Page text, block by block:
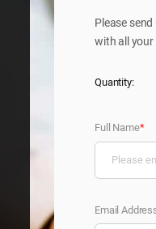
Please
with all your
Quantity:
Full Name*
Email